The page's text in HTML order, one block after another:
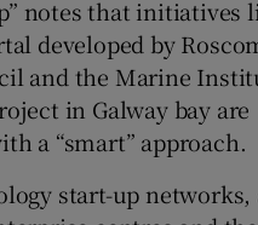
notes that initiatives
developed by
and the Marine
in Galway bay are
a “smart” approach.
start-up networks,